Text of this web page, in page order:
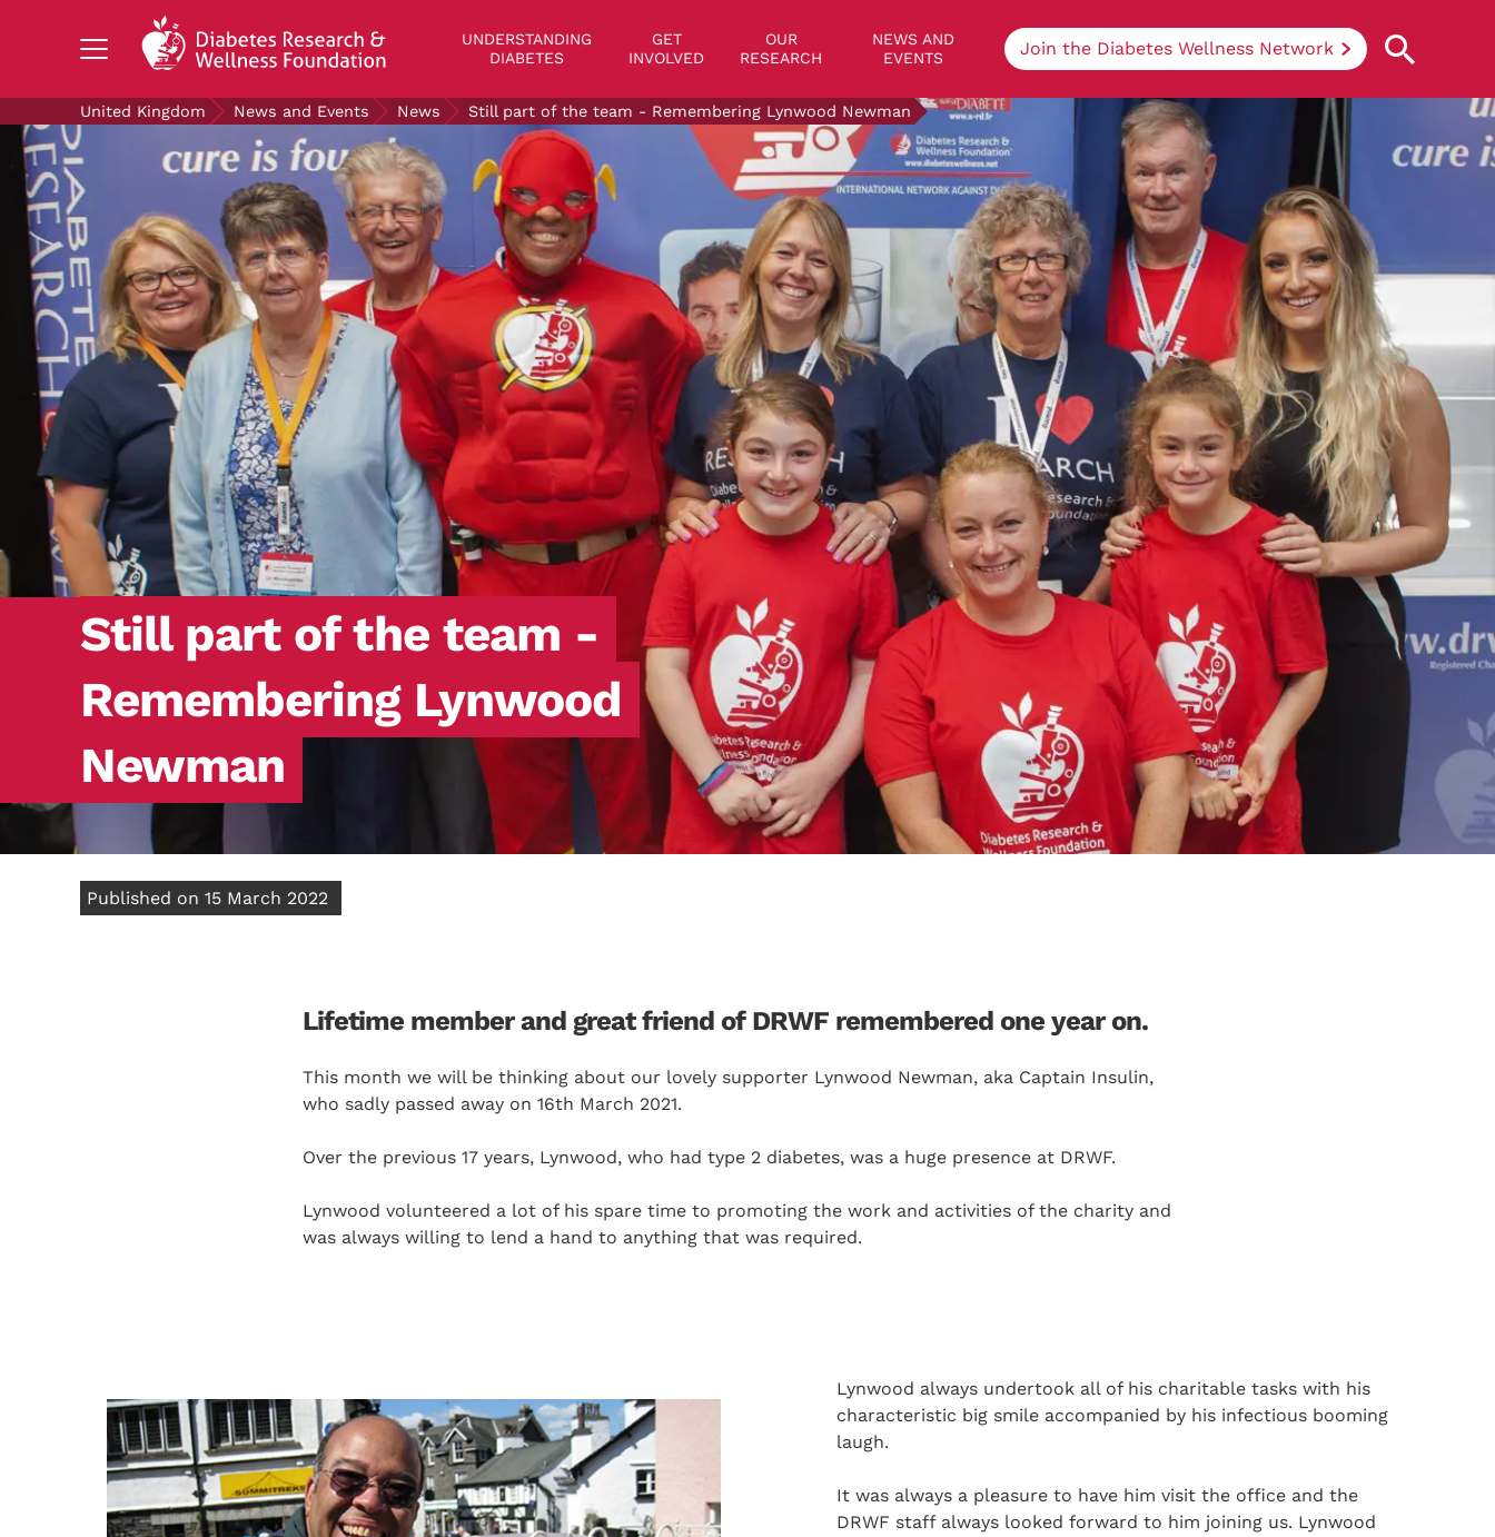
UNDERSTANDING
DIABETES
GET
INVOLVED
OUR
RESEARCH
NEWS AND
EVENTS
Join the Diabetes Wellness Network
UNDERSTANDING DIABETES
LIVING WITH DIABETES
GET INVOLVED
OUR RESEARCH
NEWS AND EVENTS
ABOUT US
Join the Diabetes Wellness Network
Understanding Diabetes
Learn more about the different types of
diabetes, their causes, treatments, how
to handle being newly diagnosed, and
how we can support you at DRWF.
Search Diabetes Research & Wellness Foundation
United Kingdom News and Events News Still part of the team - Remembering Lynwood Newman
Still part of the team -
Remembering Lynwood
Newman
Published on 15 March 2022
Lifetime member and great friend of DRWF remembered one year on.
This month we will be thinking about our lovely supporter Lynwood Newman, aka Captain Insulin,
who sadly passed away on 16th March 2021.
Over the previous 17 years, Lynwood, who had type 2 diabetes, was a huge presence at DRWF.
Lynwood volunteered a lot of his spare time to promoting the work and activities of the charity and
was always willing to lend a hand to anything that was required.
Lynwood always undertook all of his charitable tasks with his
characteristic big smile accompanied by his infectious booming
laugh.
It was always a pleasure to have him visit the office and the
DRWF staff always looked forward to him joining us. Lynwood